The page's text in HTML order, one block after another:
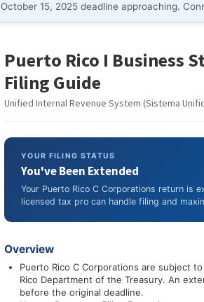
October 15, 2025 deadline approaching.
Puerto Rico I Business
Filing Guide
Unified Internal Revenue System (Sistema
YOUR FILING STATUS
You've Been Extended
Your Puerto Rico C Corporations return is
licensed tax pro can handle filing and
Overview
Puerto Rico C Corporations are subject
Rico Department of the Treasury. An
before the original deadline.